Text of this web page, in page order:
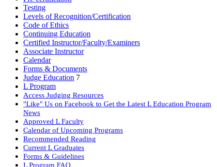
Testing
Levels of Recognition/Certification
Code of Ethics
Continuing Education
Certified Instructor/Faculty/Examiners
Associate Instructor
Calendar
Forms & Documents
Judge Education 7
L Program
Access Judging Resources
"Like" Us on Facebook to Get the Latest L Education Program
News
Approved L Faculty
Calendar of Upcoming Programs
Recommended Reading
Current L Graduates
Forms & Guidelines
L Program FAQ